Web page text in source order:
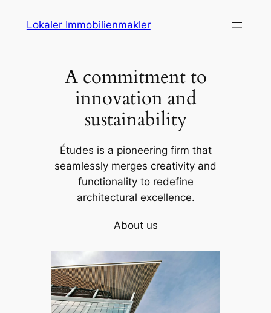
Lokaler Immobilienmakler
A commitment to
innovation and
sustainability
Études is a pioneering firm that
seamlessly merges creativity and
functionality to redefine
architectural excellence.
About us